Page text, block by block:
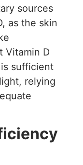
sources
as the skin
Vitamin D
sufficient
relying